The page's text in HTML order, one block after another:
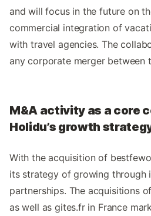
and will focus in the future on
commercial integration of
with travel agencies. The
any corporate merger between
M&A activity as a core
Holidu’s growth
With the acquisition of
its strategy of growing through
partnerships. The acquisitions
as well as gites.fr in France